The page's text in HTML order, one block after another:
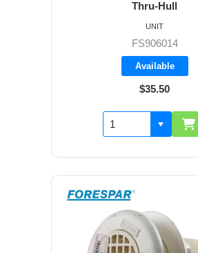
Thru-Hull
FS906014
Available
$35.50
UNIT